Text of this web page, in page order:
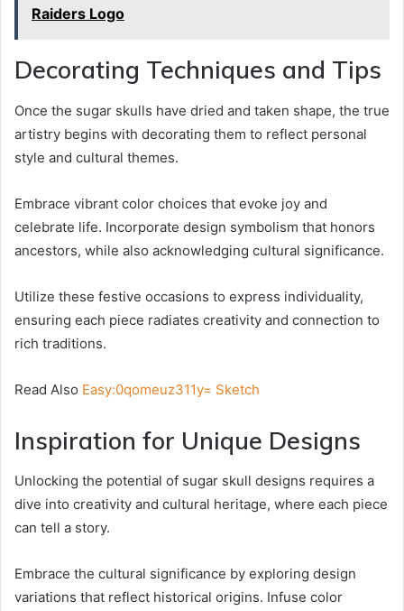
Raiders Logo
Decorating Techniques and Tips
Once the sugar skulls have dried and taken shape, the true
artistry begins with decorating them to reflect personal
style and cultural themes.
Embrace vibrant color choices that evoke joy and
celebrate life. Incorporate design symbolism that honors
ancestors, while also acknowledging cultural significance.
Utilize these festive occasions to express individuality,
ensuring each piece radiates creativity and connection to
rich traditions.
Read Also Easy:0qomeuz311y= Sketch
Inspiration for Unique Designs
Unlocking the potential of sugar skull designs requires a
dive into creativity and cultural heritage, where each piece
can tell a story.
Embrace the cultural significance by exploring design
variations that reflect historical origins. Infuse color